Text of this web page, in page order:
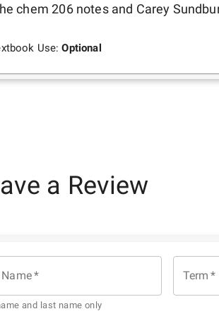
chem 206 notes and Carey
Use:Optional
a Review
*
and last name only
Term *